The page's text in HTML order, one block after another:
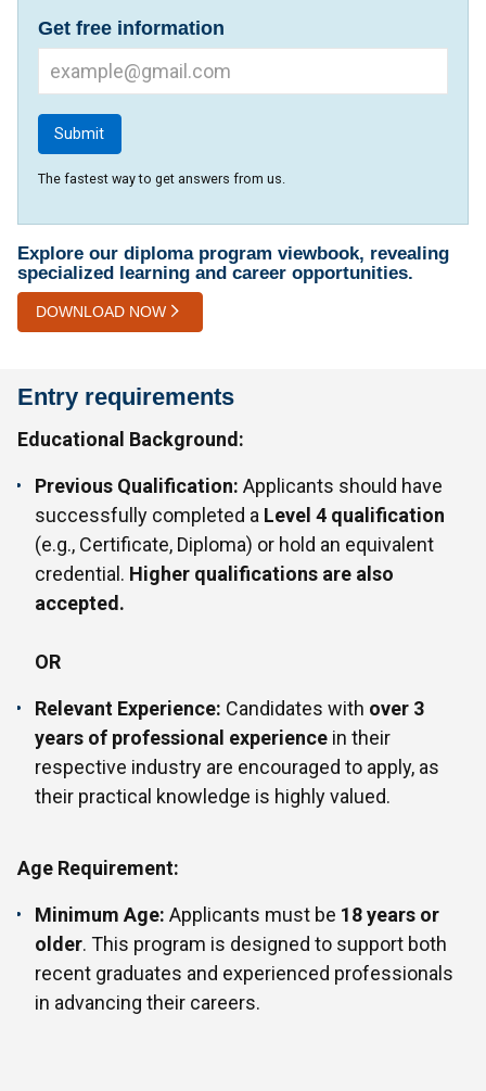
Get free information
The fastest way to get answers from us.
Explore our diploma program viewbook, revealing
specialized learning and career opportunities.
DOWNLOAD NOW
Entry requirements
Educational Background:
Previous Qualification: Applicants should have
successfully completed a Level 4 qualification
(e.g., Certificate, Diploma) or hold an equivalent
credential. Higher qualifications are also
accepted.
OR
Relevant Experience: Candidates with over 3
years of professional experience in their
respective industry are encouraged to apply, as
their practical knowledge is highly valued.
Age Requirement:
Minimum Age: Applicants must be 18 years or
older. This program is designed to support both
recent graduates and experienced professionals
in advancing their careers.